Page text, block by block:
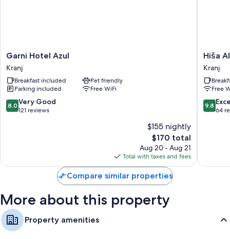
Garni
Hotel
Azul
Kranj
Garni Hotel Azul
Kranj
Breakfast included
Pet friendly
Parking included
Free WiFi
8.0
out
reviews
8.0 Very Good
121 reviews
$155 nightly
The
price
is
$170
$170 total
Aug 20 - Aug 21
Total with taxes and fees
Hiša
Aleš
Kranj
Hiša
Kranj
Free
9.8
out
9.8
64
Compare similar properties
More about this property
Property amenities